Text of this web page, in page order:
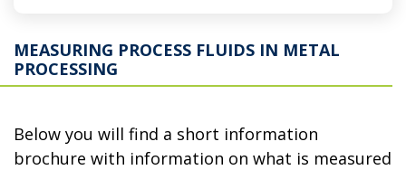
MEASURING PROCESS FLUIDS IN METAL
PROCESSING
Below you will find a short information
brochure with information on what is measured